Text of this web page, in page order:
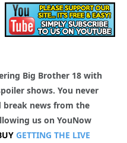
Big Brother 18 with
shows. You never
break news from the
us on YouNow
GETTING THE LIVE